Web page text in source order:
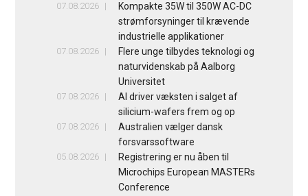
07.08.2026
Kompakte 35W til 350W AC-DC
strømforsyninger til krævende
industrielle applikationer
07.08.2026
Flere unge tilbydes teknologi og
naturvidenskab på Aalborg
Universitet
07.08.2026
AI driver væksten i salget af
silicium-wafers frem og op
07.08.2026
Australien vælger dansk
forsvarssoftware
05.08.2026
Registrering er nu åben til
Microchips European MASTERs
Conference